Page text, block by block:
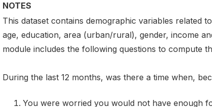
NOTES
This dataset contains demographic variables related
age, education, area (urban/rural), gender, income
module includes the following questions to compute
During the last 12 months, was there a time when,
You were worried you would not have enough